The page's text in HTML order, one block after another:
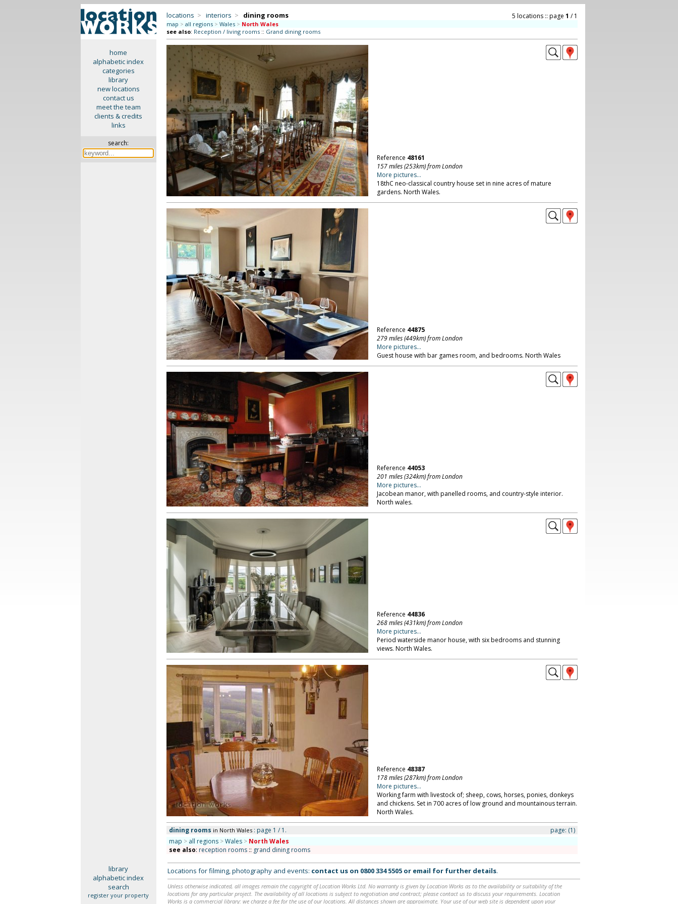
home
alphabetic index
categories
library
new locations
contact us
meet the team
clients & credits
links
search:
locations > interiors > dining rooms 5 locations :: page 1 / 1
map > all regions > Wales > North Wales
see also: Reception / living rooms:: Grand dining rooms
Reference 48161
157 miles (253km) from London
More pictures...
18thC neo-classical country house set in nine acres of mature
gardens. North Wales.
Reference 44875
279 miles (449km) from London
More pictures...
Guest house with bar games room, and bedrooms. North Wales
Reference 44053
201 miles (324km) from London
More pictures...
Jacobean manor, with panelled rooms, and country-style interior.
North wales.
Reference 44836
268 miles (431km) from London
More pictures...
Period waterside manor house, with six bedrooms and stunning
views. North Wales.
Reference 48387
178 miles (287km) from London
More pictures...
Working farm with livestock of; sheep, cows, horses, ponies, donkeys
and chickens. Set in 700 acres of low ground and mountainous terrain.
North Wales.
dining rooms in North Wales: page 1 / 1. page: (1)
map > all regions >Wales > North Wales
see also: reception rooms:: grand dining rooms
library
alphabetic index
search
register your property
Locations for filming, photography and events: contact us on 0800 334 5505or email for further details.
Unless otherwise indicated, all images remain the copyright of Location Works Ltd. No warranty is given by Location Works as to the availability or suitability of the
locations for any particular project. The availability of all locations is subject to negotiation and contract; please contact us to discuss your requirements. Location
Works is a commercial library: we charge a fee for the use of our locations. All distances shown are approximate. Your use of our web site is dependent upon your